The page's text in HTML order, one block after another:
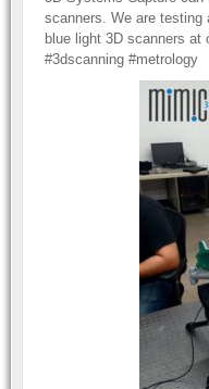
scanners. We are testing
blue light 3D scanners at
#3dscanning #metrology